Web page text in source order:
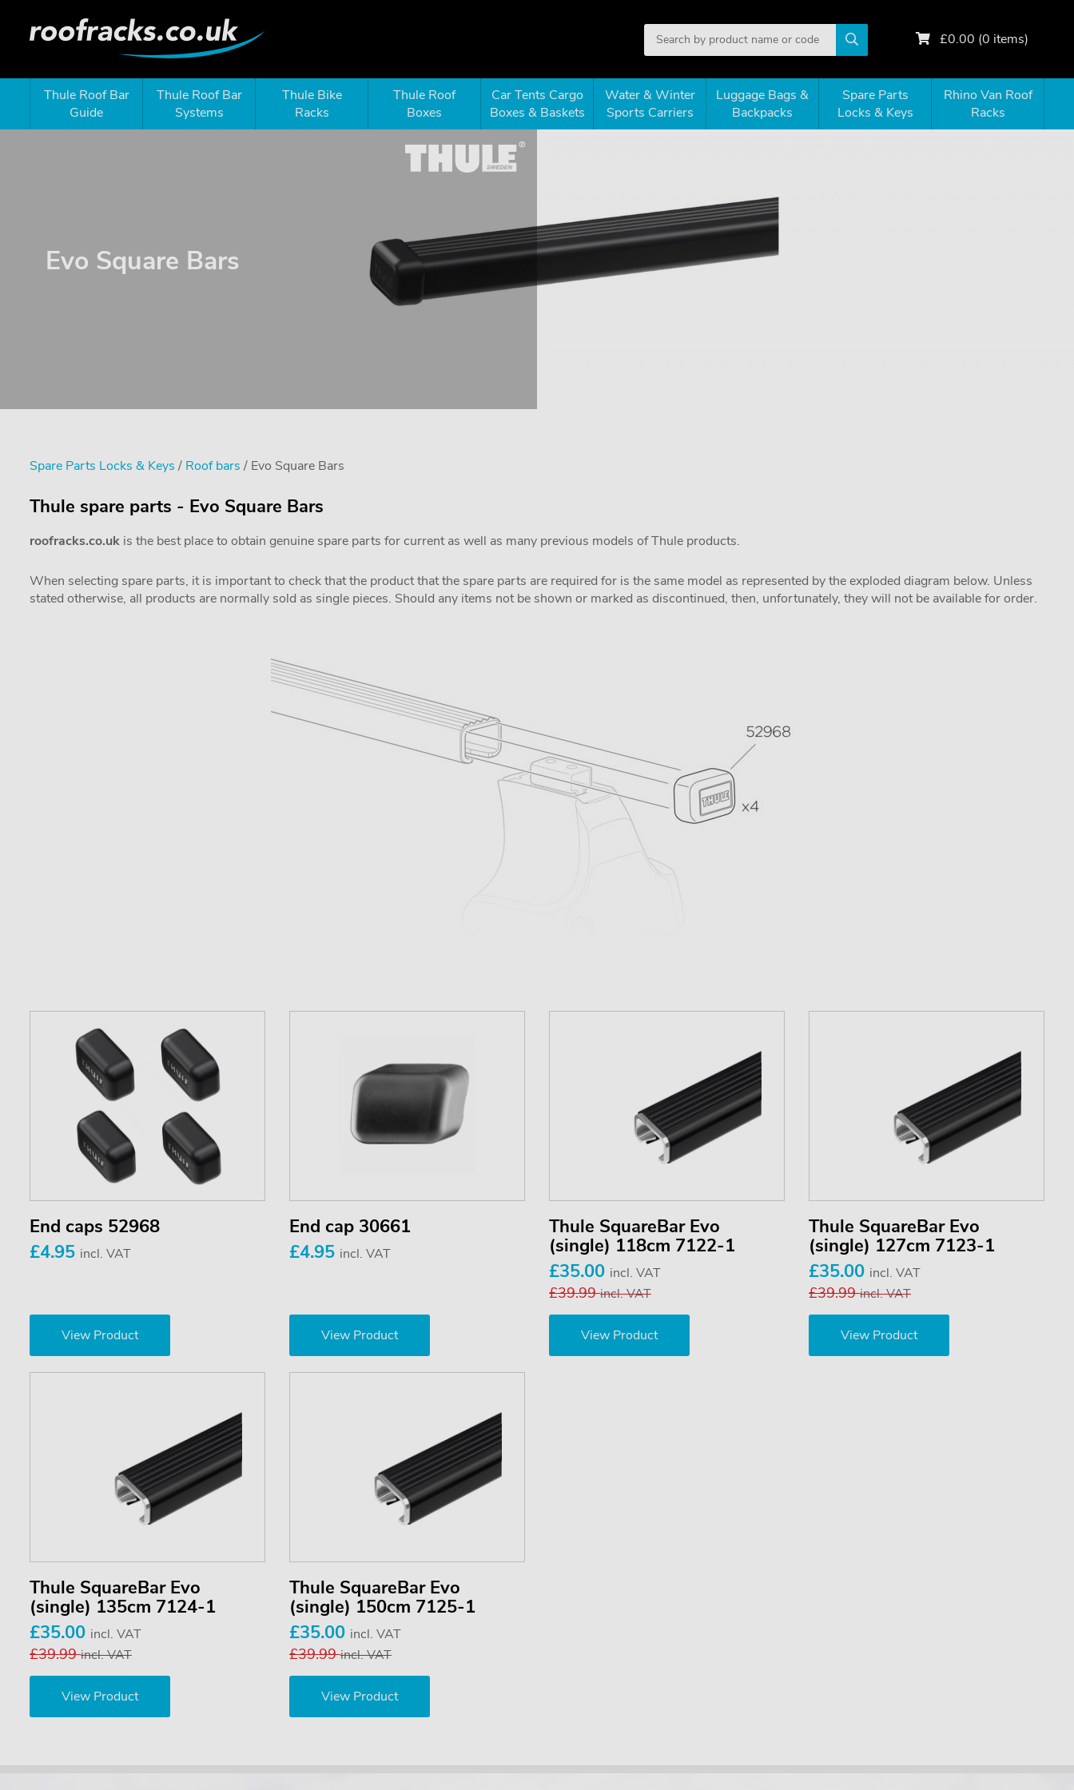
£0.00 (0 items)
Thule Roof Bar
Guide
Thule Roof Bar
Systems
Thule Bike
Racks
Thule Roof
Boxes
Car Tents Cargo
Boxes & Baskets
Water & Winter
Sports Carriers
Luggage Bags &
Backpacks
Spare Parts
Locks & Keys
Rhino Van Roof
Racks
Evo Square Bars
Spare Parts Locks & Keys / Roof bars / Evo Square Bars
Thule spare parts - Evo Square Bars
roofracks.co.uk is the best place to obtain genuine spare parts for current as well as many previous models of Thule products.
When selecting spare parts, it is important to check that the product that the spare parts are required for is the same model as represented by the exploded diagram below. Unless
stated otherwise, all products are normally sold as single pieces. Should any items not be shown or marked as discontinued, then, unfortunately, they will not be available for order.
End caps 52968
£4.95 incl. VAT
View Product
End cap 30661
£4.95 incl. VAT
View Product
Thule SquareBar Evo
(single) 118cm 7122-1
£35.00 incl. VAT
£39.99incl. VAT
View Product
Thule SquareBar Evo
(single) 127cm 7123-1
£35.00 incl. VAT
£39.99incl. VAT
View Product
Thule SquareBar Evo
(single) 135cm 7124-1
£35.00 incl. VAT
£39.99incl. VAT
View Product
Thule SquareBar Evo
(single) 150cm 7125-1
£35.00 incl. VAT
£39.99incl. VAT
View Product